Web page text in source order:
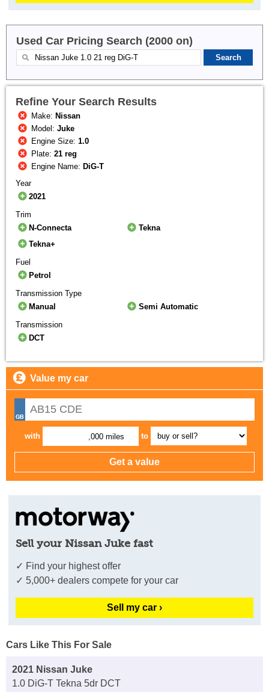
Used Car Pricing Search (2000 on)
Refine Your Search Results
Make: Nissan
Model:Juke
Engine Size:1.0
Plate:21 reg
Engine Name: DiG-T
Year
2021
Trim
N-Connecta
Tekna
Tekna+
Fuel
Petrol
Transmission Type
Manual
Semi Automatic
Transmission
DCT
Value my car
with ,000 miles to
Sell your Nissan Juke fast
✓ Find your highest offer
✓ 5,000+ dealers compete for your car
Sell my car ›
Cars Like This For Sale
2021 Nissan Juke
1.0 DiG-T Tekna 5dr DCT